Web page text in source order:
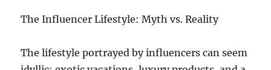
The Influencer Lifestyle: Myth vs. Reality
The lifestyle portrayed by influencers can seem